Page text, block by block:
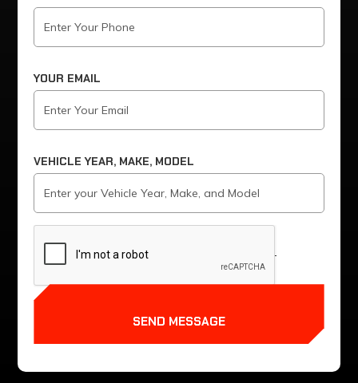
YOUR EMAIL
VEHICLE YEAR, MAKE, MODEL
SEND MESSAGE